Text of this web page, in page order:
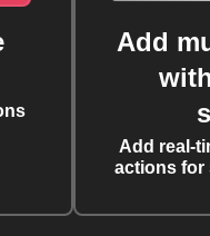
Add
Add real-
actions for